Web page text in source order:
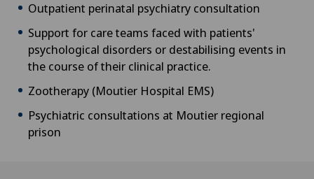
Outpatient perinatal psychiatry consultation
Support for care teams faced with patients'
psychological disorders or destabilising events in
the course of their clinical practice.
Zootherapy (Moutier Hospital EMS)
Psychiatric consultations at Moutier regional
prison